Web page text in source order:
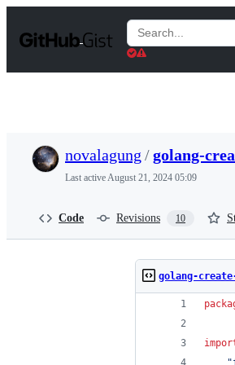
t
Search
Gists
novalagung /golang-
Last activeAugust 21, 2024 05:09
Code Revisions 10
golang-